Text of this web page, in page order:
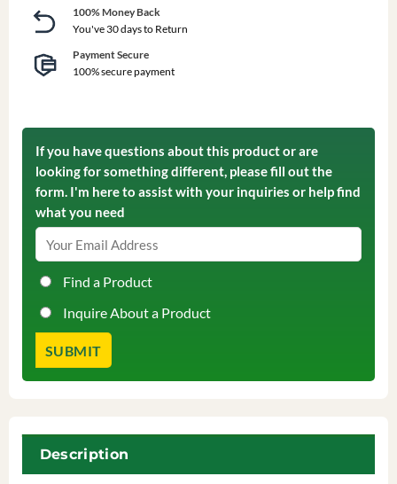
100% Money Back
You've 30 days to Return
Payment Secure
100% secure payment
If you have questions about this product or are
looking for something different, please fill out the
form. I'm here to assist with your inquiries or help find
what you need
Find a Product
Inquire About a Product
Description